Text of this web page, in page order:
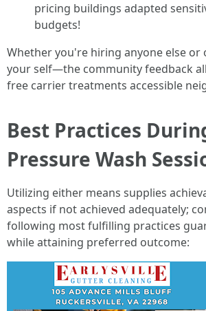
pricing buildings adapted
budgets!
Whether you're hiring anyone else
your self—the community feedback
free carrier treatments accessible
Best Practices
Pressure Wash
Utilizing either means supplies
aspects if not achieved adequately;
following most fulfilling practices
while attaining preferred outcome: